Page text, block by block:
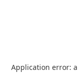
Application error: a